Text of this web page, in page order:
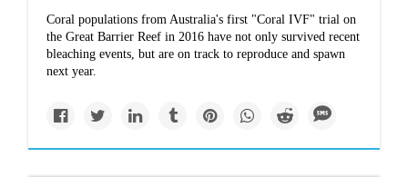
Coral populations from Australia's first "Coral IVF" trial on
the Great Barrier Reef in 2016 have not only survived recent
bleaching events, but are on track to reproduce and spawn
next year.